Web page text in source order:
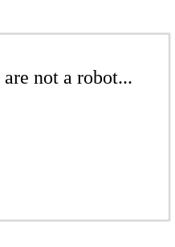
not a robot...